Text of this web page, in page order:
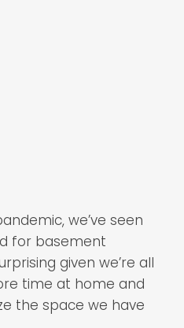
we’ve seen
for basement
given we’re all
time at home and
the space we have